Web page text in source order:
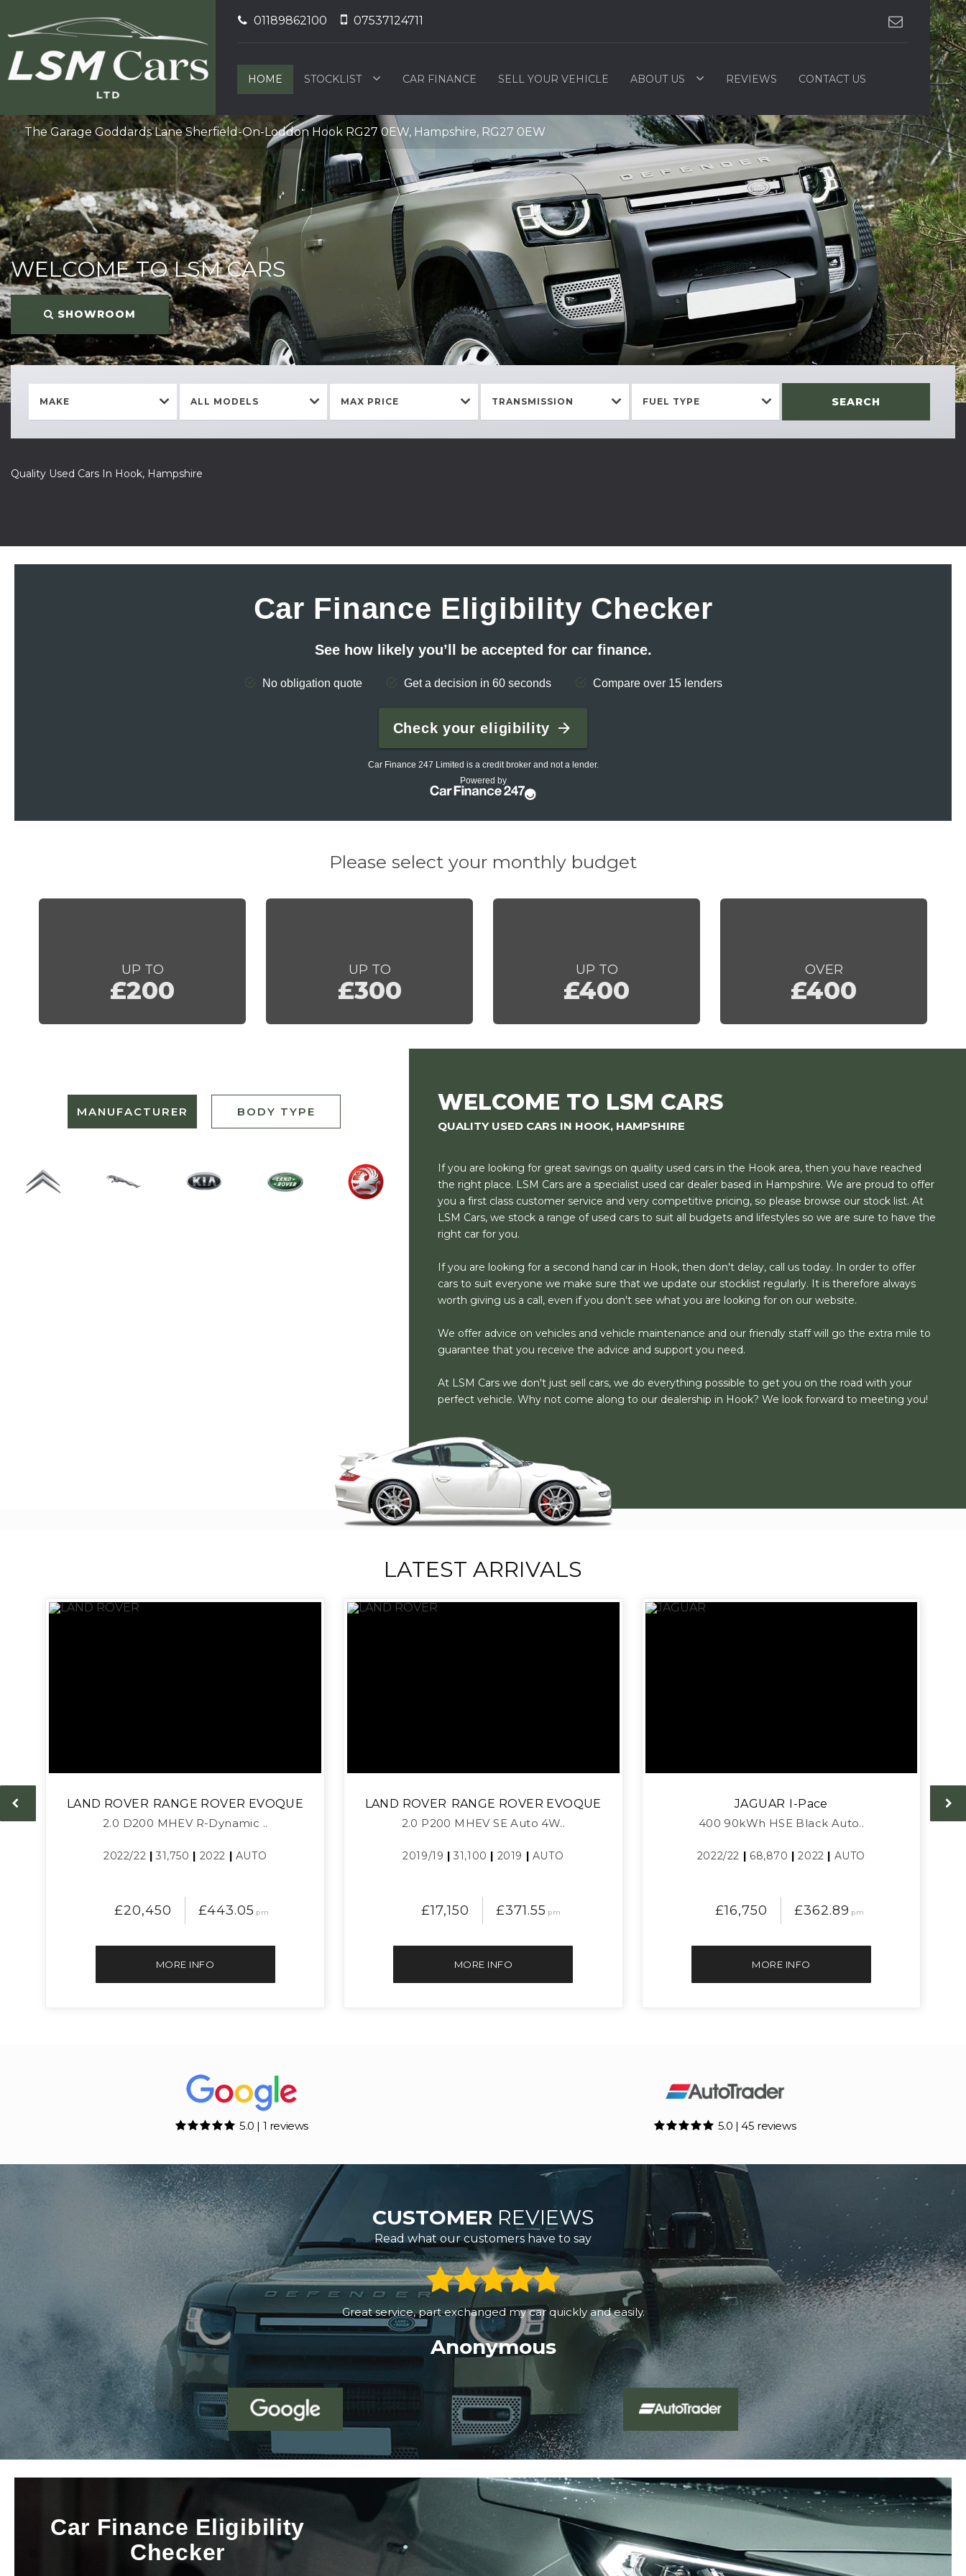
01189862100 07537124711
HOME STOCKLIST CAR FINANCE SELL YOUR VEHICLE ABOUT US REVIEWS CONTACT US
The Garage Goddards Lane Sherfield-On-Loddon Hook RG27 0EW, Hampshire, RG27 0EW
WELCOME TO LSM CARS
SHOWROOM
Quality Used Cars In Hook, Hampshire
MAKE ALL MODELS MAX PRICE TRANSMISSION FUEL TYPE SEARCH
Please select your monthly budget
UP TO
£200
UP TO
£300
UP TO
£400
OVER
£400
MANUFACTURER BODY TYPE WELCOME TO LSM CARS
QUALITY USED CARS IN HOOK, HAMPSHIRE
If you are looking for great savings on quality used cars in the Hook area, then you have reached
the right place. LSM Cars are a specialist used car dealer based in Hampshire. We are proud to offer
you a first class customer service and very competitive pricing, so please browse our stock list. At
LSM Cars, we stock a range of used cars to suit all budgets and lifestyles so we are sure to have the
right car for you.
If you are looking for a second hand car in Hook, then don't delay, call us today. In order to offer
cars to suit everyone we make sure that we update our stocklist regularly. It is therefore always
worth giving us a call, even if you don't see what you are looking for on our website.
We offer advice on vehicles and vehicle maintenance and our friendly staff will go the extra mile to
guarantee that you receive the advice and support you need.
At LSM Cars we don't just sell cars, we do everything possible to get you on the road with your
perfect vehicle. Why not come along to our dealership in Hook? We look forward to meeting you!
LATEST ARRIVALS
LAND ROVER RANGE ROVER EVOQUE
2.0 D200 MHEV R-Dynamic ..
2022/22 |31,750 | 2022 | AUTO
£20,450 £443.05 pm
MORE INFO
LAND ROVER RANGE ROVER EVOQUE
2.0 P200 MHEV SE Auto 4W..
2019/19 |31,100 | 2019 | AUTO
£17,150 £371.55 pm
MORE INFO
JAGUAR I-Pace
400 90kWh HSE Black Auto..
2022/22 | 68,870 |2022 | AUTO
£16,750 £362.89 pm
MORE INFO
5.0 | 1 reviews 5.0 | 45 reviews
CUSTOMER REVIEWS
Read what our customers have to say
Great service, part exchanged my car quickly and easily.
Anonymous